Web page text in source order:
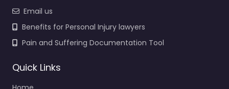
Email us
Benefits for Personal Injury lawyers
Pain and Suffering Documentation Tool
Quick Links